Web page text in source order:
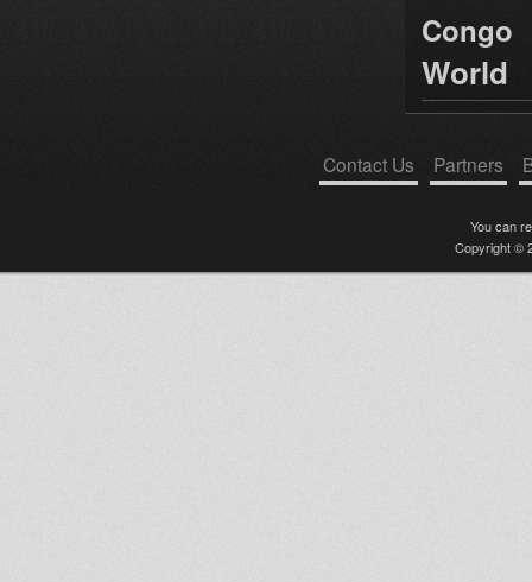
World
Contact Us Partners
You can
Copyright ©